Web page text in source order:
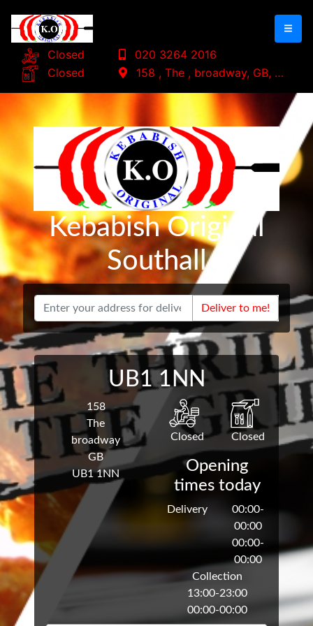
Closed
Closed
020 3264 2016
158 , The , broadway, GB, UB1
Kebabish Original
Southall
Deliver to me!
UB1 1NN
158
The
broadway
GB
UB1 1NN
Closed Closed
Opening
times today
Delivery 00:00-
00:00
00:00-
00:00
Collection
13:00-23:00
00:00-00:00